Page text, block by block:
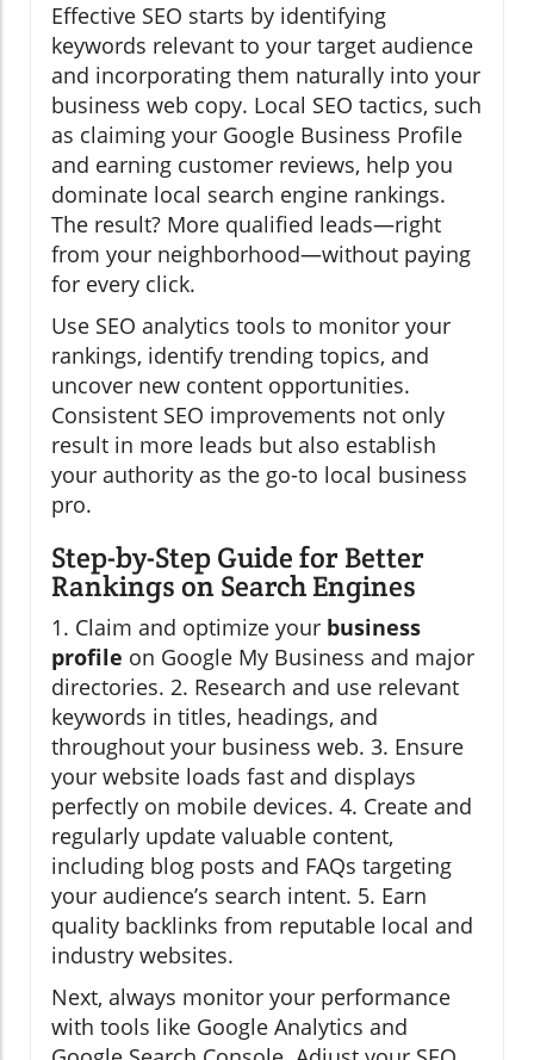
Effective SEO starts by identifying
keywords relevant to your target audience
and incorporating them naturally into your
business web copy. Local SEO tactics, such
as claiming your Google Business Profile
and earning customer reviews, help you
dominate local search engine rankings.
The result? More qualified leads—right
from your neighborhood—without paying
for every click.
Use SEO analytics tools to monitor your
rankings, identify trending topics, and
uncover new content opportunities.
Consistent SEO improvements not only
result in more leads but also establish
your authority as the go-to local business
pro.
Step-by-Step Guide for Better
Rankings on Search Engines
1. Claim and optimize your business
profile on Google My Business and major
directories. 2. Research and use relevant
keywords in titles, headings, and
throughout your business web. 3. Ensure
your website loads fast and displays
perfectly on mobile devices. 4. Create and
regularly update valuable content,
including blog posts and FAQs targeting
your audience’s search intent. 5. Earn
quality backlinks from reputable local and
industry websites.
Next, always monitor your performance
with tools like Google Analytics and